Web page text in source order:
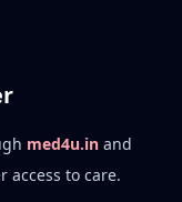
med4u.in and
access to care.